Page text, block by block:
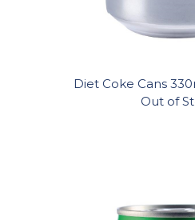
Diet Coke Cans
Out of